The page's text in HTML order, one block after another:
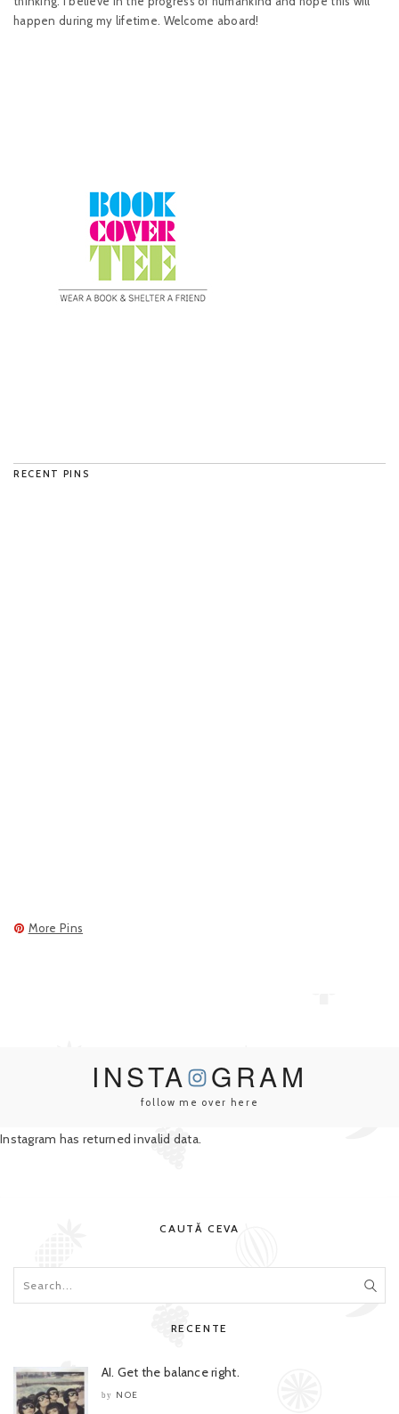
happen during my lifetime. Welcome aboard!
RECENT PINS
More Pins
INSTA GRAM
follow me over here
Instagram has returned invalid data.
CAUTĂ CEVA
RECENTE
AI. Get the balance right.
by NOE